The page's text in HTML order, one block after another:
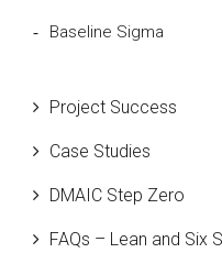
Baseline Sigma
Bill Gates
Black Belt
Case Study
Cause and Effect
Project Success
Case Studies
DMAIC Step Zero
FAQs – Lean and Six